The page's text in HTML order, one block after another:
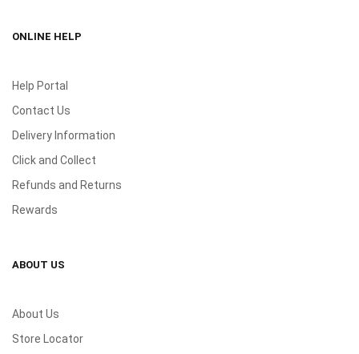
ONLINE HELP
Help Portal
Contact Us
Delivery Information
Click and Collect
Refunds and Returns
Rewards
ABOUT US
About Us
Store Locator